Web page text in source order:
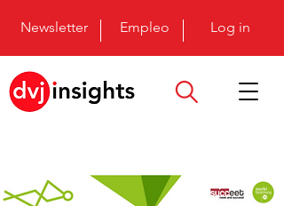
Newsletter Empleo Log in